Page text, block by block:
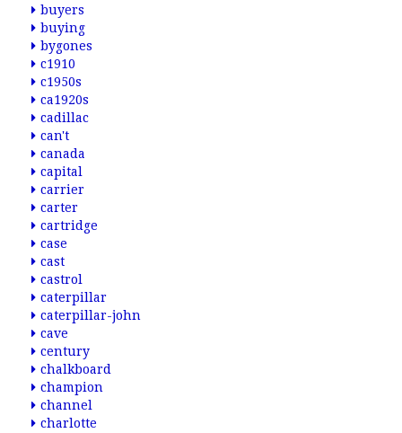
buyers
buying
bygones
c1910
c1950s
ca1920s
cadillac
can't
canada
capital
carrier
carter
cartridge
case
cast
castrol
caterpillar
caterpillar-john
cave
century
chalkboard
champion
channel
charlotte